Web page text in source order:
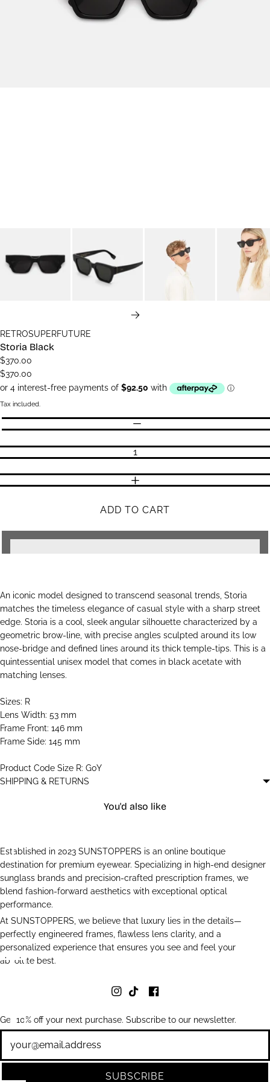
RETROSUPERFUTURE
Storia Black
$370.00
$370.00
Tax included.
Quantity
DECREASE QUANTITY
INCREASE QUANTITY
ADD TO CART
An iconic model designed to transcend seasonal trends, Storia
matches the timeless elegance of casual style with a sharp street
edge. Storia is a cool, sleek angular silhouette characterized by a
geometric brow-line, with precise angles sculpted around its low
nose-bridge and defined lines around its thick temple-tips. This is a
quintessential unisex model that comes in black acetate with
matching lenses.
Sizes: R
Lens Width: 53 mm
Frame Front: 146 mm
Frame Side: 145 mm
Product Code Size R: G0Y
SHIPPING & RETURNS
You'd also like
Established in 2023 SUNSTOPPERS is an online boutique
destination for premium eyewear. Specializing in high-end designer
sunglass brands and precision-crafted prescription frames, we
blend fashion-forward aesthetics with exceptional optical
performance.
At SUNSTOPPERS, we believe that luxury lies in the details—
perfectly engineered frames, flawless lens clarity, and a
personalized experience that ensures you see and feel your
absolute best.
Get 10% off your next purchase. Subscribe to our newsletter.
SUBSCRIBE